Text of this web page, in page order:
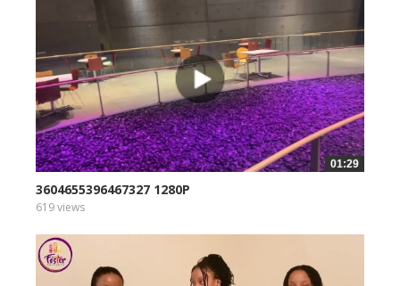
01:29
3604655396467327 1280P
619 views